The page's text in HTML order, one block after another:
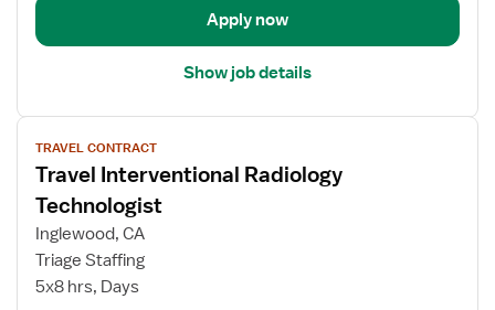
Apply now
Show job details
View
job
details
for
Travel
Interventional
Radiology
Technologist
TRAVEL CONTRACT
Travel Interventional Radiology
Technologist
Inglewood, CA
Triage Staffing
5x8 hrs, Days